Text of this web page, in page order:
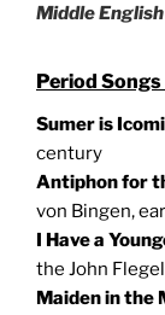
Middle
Period
Sumer is
century
Antiphon for
von Bingen,
I Have a
the John
Maiden in the